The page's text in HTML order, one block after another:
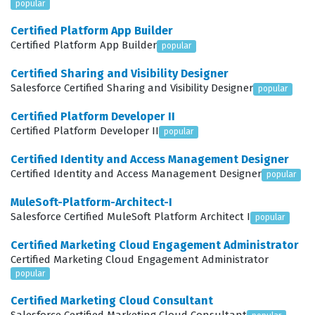
Salesforce implementation. Employers value this
certification because it signals that a candidate can
translate business requirements into functional,
automated solutions without relying on unnecessary
custom code. Ultimately, this certification is a testament
to your ability to leverage the full power of the
Salesforce platform to drive organizational success.
What the Process-Automation
Exam Covers
The exam content is structured around four primary
domains that test your comprehensive knowledge of
the Salesforce automation landscape. You will
Basics, which establishes the foundational knowledge
popular
Certified Platform App Builder
Certified Platform App Builder popular
Certified Sharing and Visibility Designer
Salesforce Certified Sharing and Visibility Designer popular
Certified Platform Developer II
Certified Platform Developer II popular
Certified Identity and Access Management Designer
Certified Identity and Access Management Designer popular
MuleSoft-Platform-Architect-I
Salesforce Certified MuleSoft Platform Architect I popular
Certified Marketing Cloud Engagement Administrator
Certified Marketing Cloud Engagement Administrator
popular
Certified Marketing Cloud Consultant